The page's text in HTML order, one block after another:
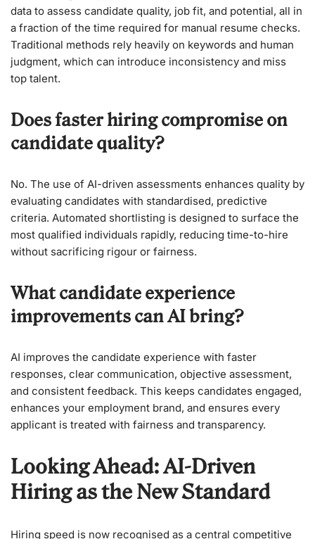
data to assess candidate quality, job fit, and potential, all in
a fraction of the time required for manual resume checks.
Traditional methods rely heavily on keywords and human
judgment, which can introduce inconsistency and miss
top talent.
Does faster hiring compromise on
candidate quality?
No. The use of AI-driven assessments enhances quality by
evaluating candidates with standardised, predictive
criteria. Automated shortlisting is designed to surface the
most qualified individuals rapidly, reducing time-to-hire
without sacrificing rigour or fairness.
What candidate experience
improvements can AI bring?
AI improves the candidate experience with faster
responses, clear communication, objective assessment,
and consistent feedback. This keeps candidates engaged,
enhances your employment brand, and ensures every
applicant is treated with fairness and transparency.
Looking Ahead: AI-Driven
Hiring as the New Standard
Hiring speed is now recognised as a central competitive